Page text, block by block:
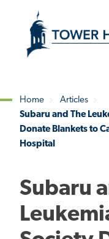
content
Content
Home
Articles
Subaru and The
Donate Blankets to
Hospital
Subaru